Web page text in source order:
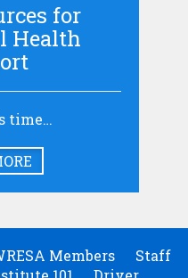
for
Health
time…
Members
Staff